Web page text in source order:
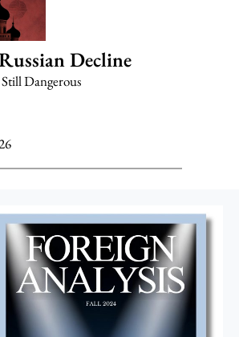
Decline
Dangerous